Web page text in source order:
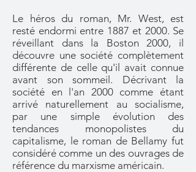
Le héros du roman, Mr. West, est
resté endormi entre 1887 et 2000. Se
réveillant dans la Boston 2000, il
découvre une société complètement
différente de celle qu'il avait connue
avant son sommeil. Décrivant la
société en l'an 2000 comme étant
arrivé naturellement au socialisme,
par une simple évolution des
tendances monopolistes du
capitalisme, le roman de Bellamy fut
considéré comme un des ouvrages de
référence du marxisme américain.